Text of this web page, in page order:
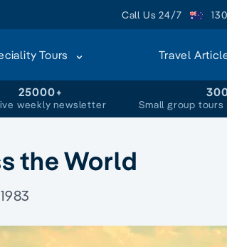
Call Us 24/7
Tours Travel
25000+
weekly newsletter Small group
the World